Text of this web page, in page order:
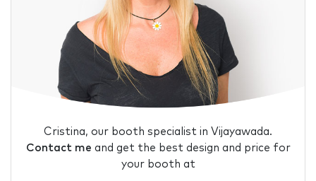
Cristina, our booth specialist in Vijayawada.
Contact me and get the best design and price for
your booth at